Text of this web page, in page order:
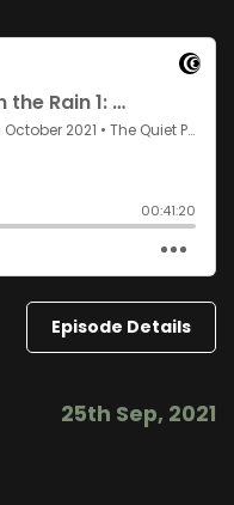
Episode Details
25th Sep, 2021